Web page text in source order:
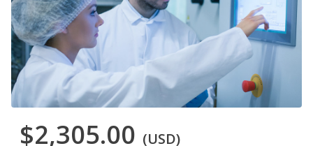
$2,305.00 (USD)